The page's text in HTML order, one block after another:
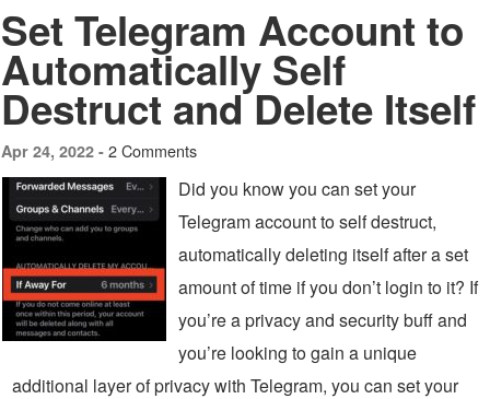
Set Telegram Account to
Automatically Self
Destruct and Delete Itself
Apr 24, 2022 - 2 Comments
Did you know you can set your
Telegram account to self destruct,
automatically deleting itself after a set
amount of time if you don’t login to it? If
you’re a privacy and security buff and
you’re looking to gain a unique
additional layer of privacy with Telegram, you can set your